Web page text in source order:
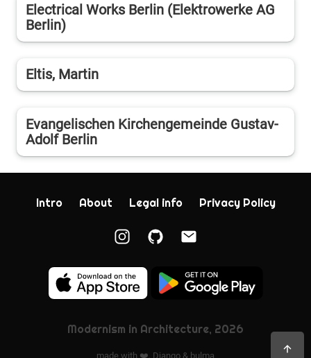
Electrical Works Berlin (Elektrowerke AG
Berlin)
Eltis, Martin
Evangelischen Kirchengemeinde Gustav-
Adolf Berlin
Intro About Legal info Privacy Policy
Modernism in Architecture, 2026
made with ❤️, Django & bulma